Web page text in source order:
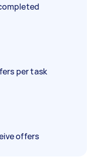
per task
offers